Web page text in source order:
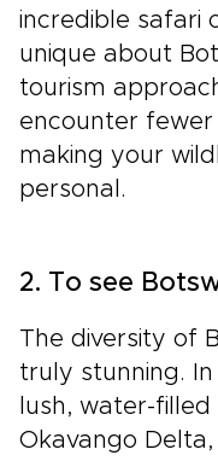
incredible safari
unique about
tourism
encounter fewer
making your
personal.
2. To see
The diversity of
truly stunning.
lush, water-
Okavango